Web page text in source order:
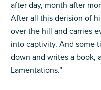
after day, month after
After all this derision of
over the hill and carries
into captivity. And some
down and writes a book,
Lamentations.”